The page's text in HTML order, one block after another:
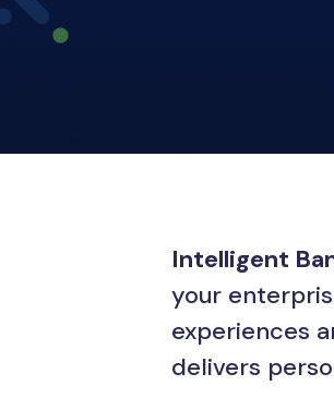
Intelligent
your
experiences
delivers